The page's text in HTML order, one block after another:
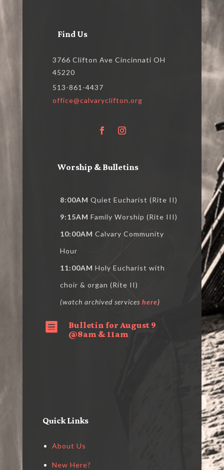
Find Us
3766 Clifton Ave Cincinnati OH
45220
513-861-4437
office@calvaryclifton.org
Worship & Bulletins
8:00AM Quiet Eucharist (Rite II)
9:15AM Family Worship (Rite III)
10:00AM Calvary Community
Hour
11:00AM Holy Eucharist with
choir & organ (Rite II)
(watch archived services here)

Bulletin for August 9
@8am & 11am
Quick Links
About Us
New Here?